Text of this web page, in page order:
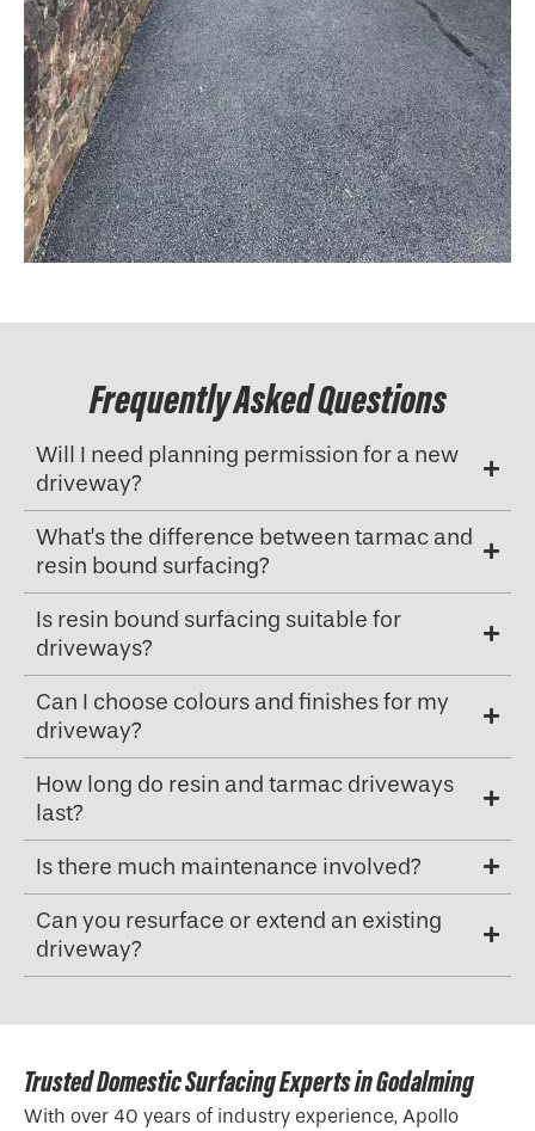
Frequently Asked Questions
Will I need planning permission for a new
driveway?
What’s the difference between tarmac and
resin bound surfacing?
Is resin bound surfacing suitable for
driveways?
Can I choose colours and finishes for my
driveway?
How long do resin and tarmac driveways
last?
Is there much maintenance involved?
Can you resurface or extend an existing
driveway?
Trusted Domestic Surfacing Experts in Godalming
With over 40 years of industry experience, Apollo